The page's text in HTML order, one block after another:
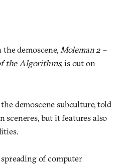
demoscene, Moleman 2 –
the Algorithms, is out on
demoscene subculture, told
sceneres, but it features also
of computer